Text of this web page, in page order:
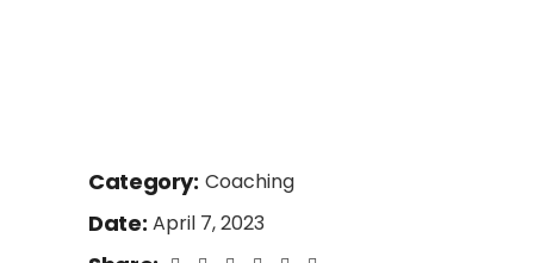
Category: Coaching
Date: April 7, 2023